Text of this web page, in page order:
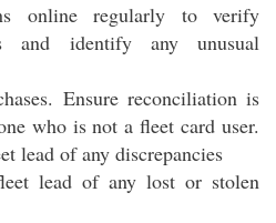
online regularly to verify
and identify any unusual
Ensure reconciliation is
who is not a fleet card user.
lead of any discrepancies
lead of any lost or stolen